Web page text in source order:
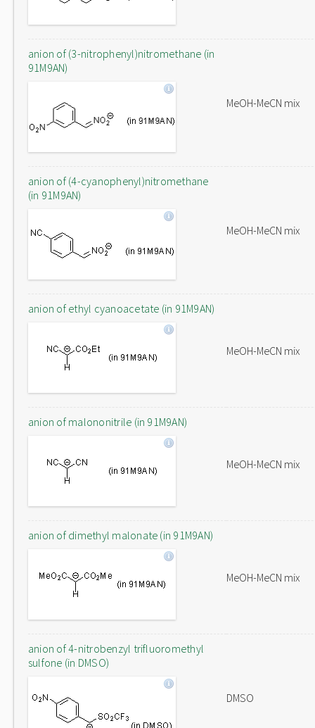
anion of (3-nitrophenyl)nitromethane (in
91M9AN)
MeOH-MeCN mix
anion of (4-cyanophenyl)nitromethane
(in 91M9AN)
MeOH-MeCN mix
anion of ethyl cyanoacetate (in 91M9AN)
MeOH-MeCN mix
anion of malononitrile (in 91M9AN)
MeOH-MeCN mix
anion of dimethyl malonate (in 91M9AN)
MeOH-MeCN mix
anion of 4-nitrobenzyl trifluoromethyl
sulfone (in DMSO)
DMSO